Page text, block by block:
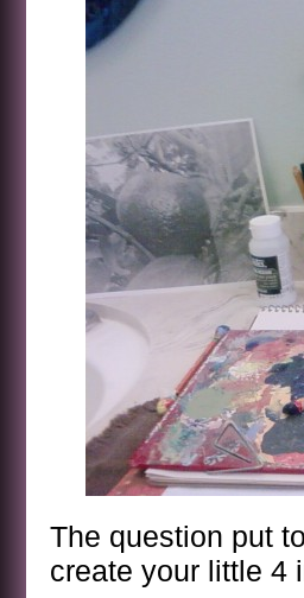
The question put
create your little 4